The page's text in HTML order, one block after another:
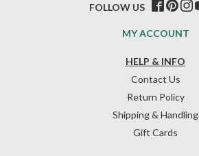
HELP & INFO
Contact Us
Return Policy
Shipping & Handling
Gift Cards
MY ACCOUNT
FOLLOW US